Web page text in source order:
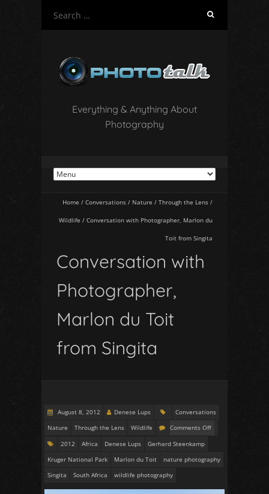
c
h
o
:
Everything & Anything About
Photography
Home / Conversations / Nature / Through the Lens /
Wildlife / Conversation with Photographer, Marlon du
Toit from Singita
Conversation with
Photographer,
Marlon du Toit
from Singita
August 8, 2012 Denese Lups
Conversations
Nature
Through the Lens Wildlife
Comments Off
2012
Africa Denese Lups
Gerhard Steenkamp
Kruger National Park
Marlon du Toit
nature photography
Singita
South Africa wildlife photography